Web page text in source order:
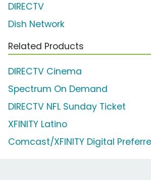
DIRECTV
Dish Network
Related Products
DIRECTV Cinema
Spectrum On Demand
DIRECTV NFL Sunday Ticket
XFINITY Latino
Comcast/XFINITY Digital